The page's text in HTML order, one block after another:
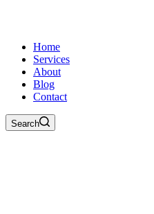
Home
Services
About
Blog
Contact
Search